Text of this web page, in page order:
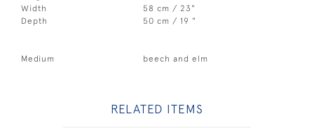
Width
58 cm / 23"
Depth
50 cm / 19 "
Medium beech and elm
RELATED ITEMS